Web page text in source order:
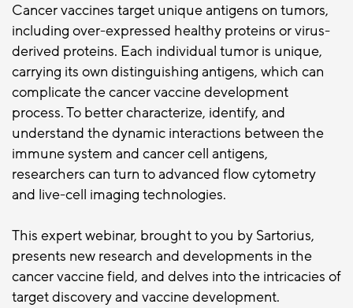
Cancer vaccines target unique antigens on tumors,
including over-expressed healthy proteins or virus-
derived proteins. Each individual tumor is unique,
carrying its own distinguishing antigens, which can
complicate the cancer vaccine development
process. To better characterize, identify, and
understand the dynamic interactions between the
immune system and cancer cell antigens,
researchers can turn to advanced flow cytometry
and live-cell imaging technologies.
This expert webinar, brought to you by Sartorius,
presents new research and developments in the
cancer vaccine field, and delves into the intricacies of
target discovery and vaccine development.